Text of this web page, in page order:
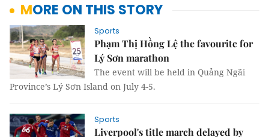
MORE ON THIS STORY
Sports
Phạm Thị Hồng Lệ the favourite for
Lý Sơn marathon
The event will be held in Quảng Ngãi
Province’s Lý Sơn Island on July 4-5.
Sports
Liverpool's title march delayed by